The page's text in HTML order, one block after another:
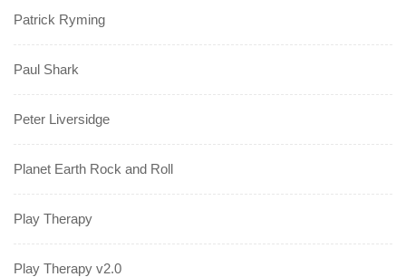
Patrick Ryming
Paul Shark
Peter Liversidge
Planet Earth Rock and Roll
Play Therapy
Play Therapy v2.0